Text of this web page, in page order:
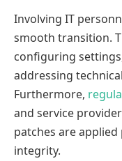
Involving IT
smooth transition.
configuring
addressing
Furthermore,
and service
patches are
integrity.